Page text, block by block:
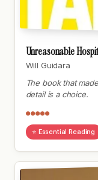
Unreasonable
Will Guidara
The book that
detail is a choice.
●●●●●
⭐ Essential Reading